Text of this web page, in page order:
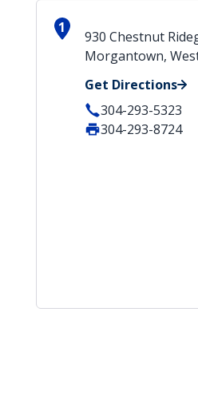
1
930 Chestnut
Morgantown,
Get Directions
304-293-5323
304-293-8724